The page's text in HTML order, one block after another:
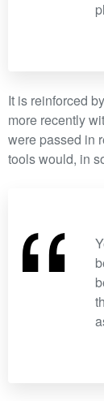
It is reinforced
more recently
were passed in
tools would, in
“